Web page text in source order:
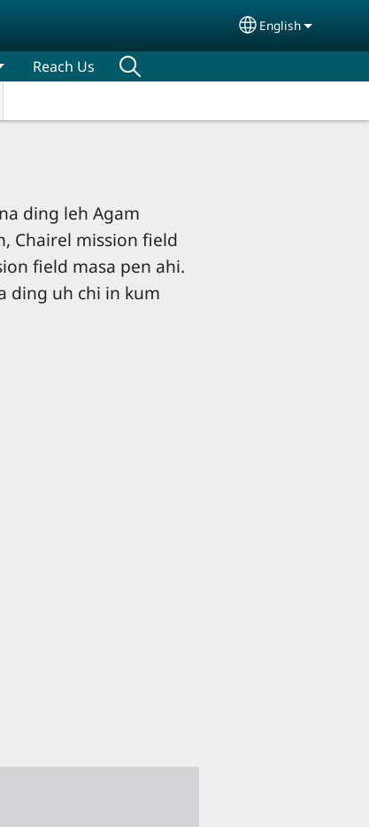
Select your
English
Reach Us
ding leh Agam
Chairel mission field
field masa pen ahi.
ding uh chi in kum